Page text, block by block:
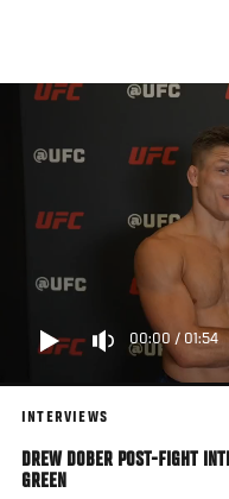
main
00:00 / 01:54
INTERVIEWS
DREW DOBER POST-FIGHT
GREEN